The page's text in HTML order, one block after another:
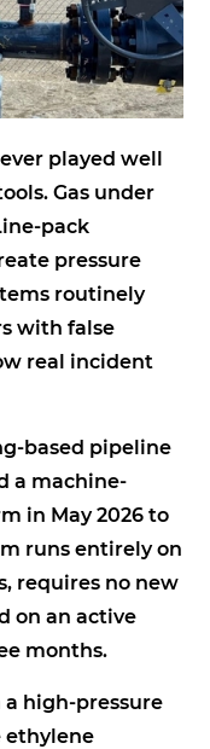
played well
Gas under
pack
pressure
routinely
with false
real incident
based pipeline
a machine-
in May 2026 to
runs entirely on
requires no new
on an active
months.
high-pressure
ethylene